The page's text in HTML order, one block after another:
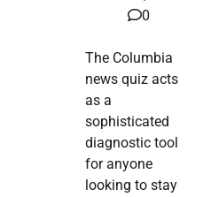
0
The Columbia
news quiz acts
as a
sophisticated
diagnostic tool
for anyone
looking to stay